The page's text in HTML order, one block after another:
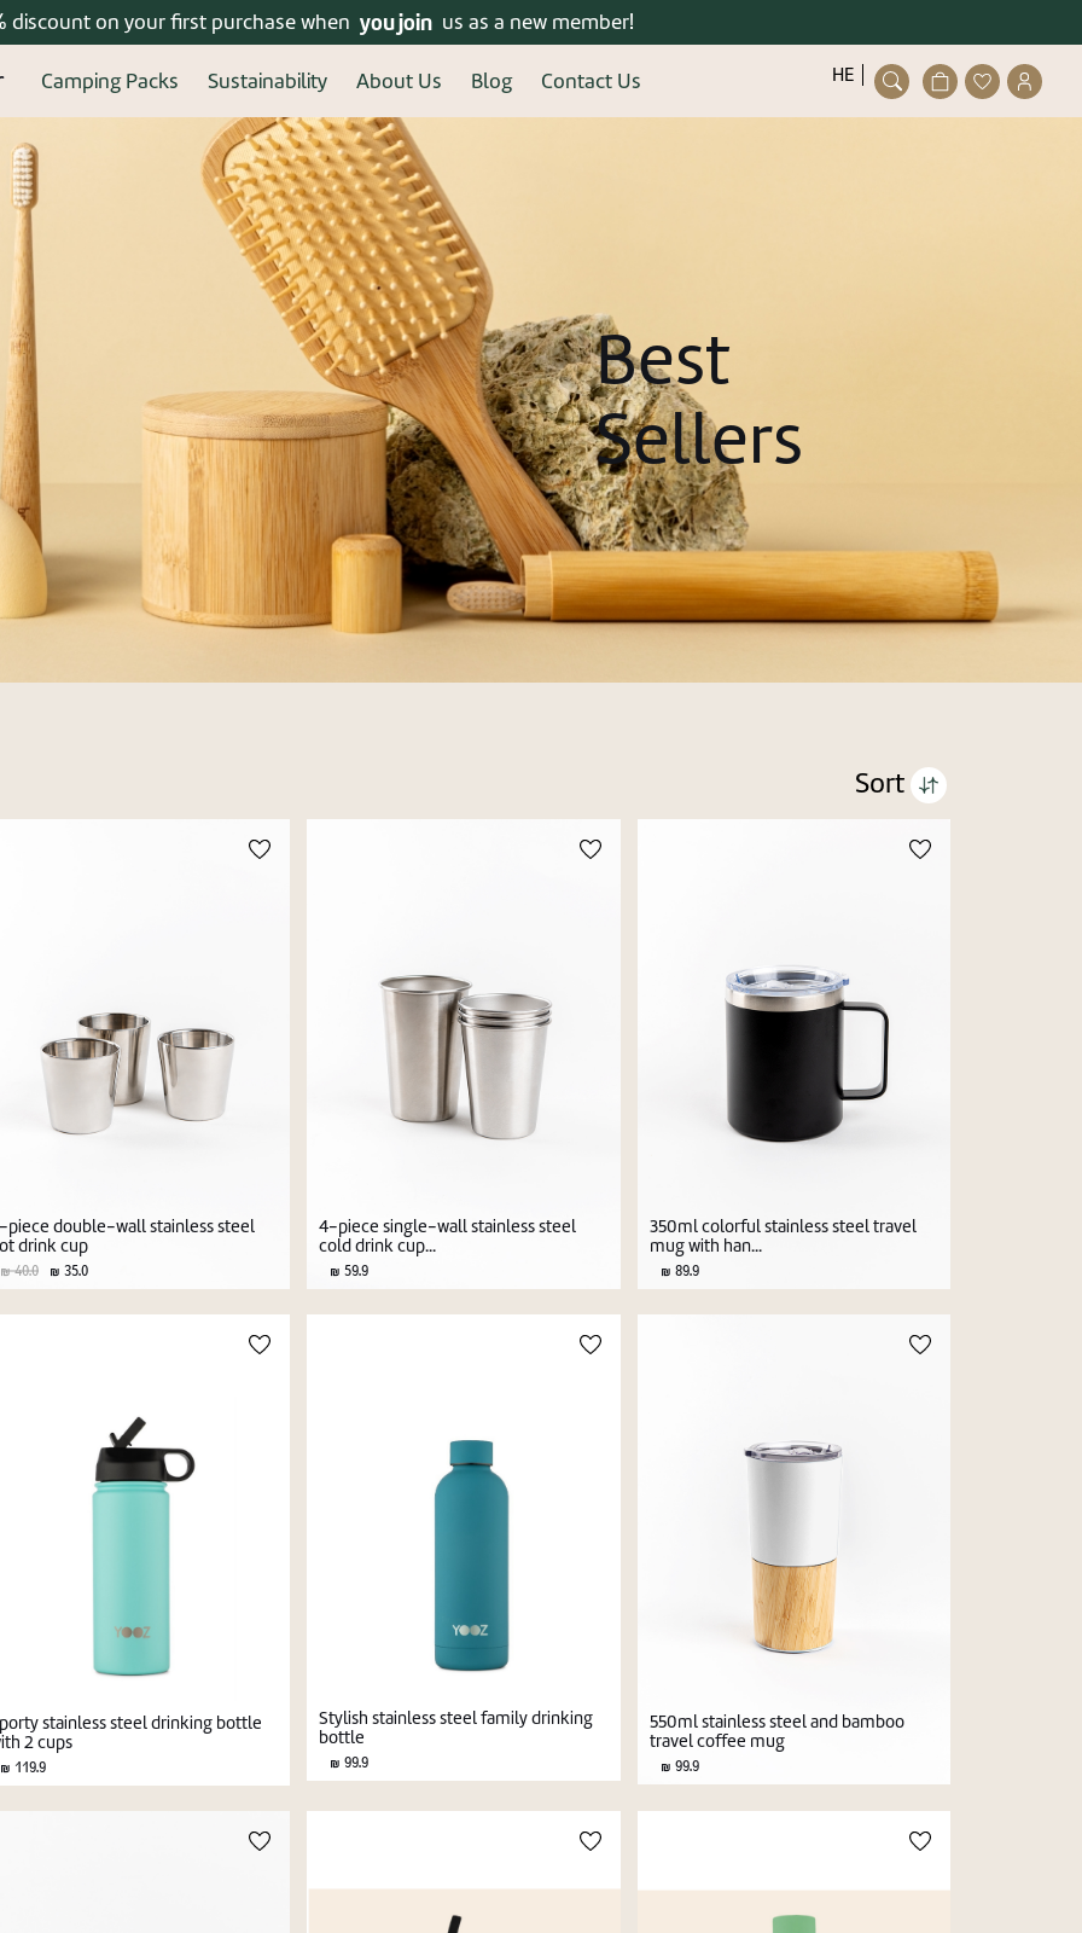
Enjoy free shipping on orders over 399 ₪!
discount on your first purchase when you join us as a new member!
HE
פתיחת
חלונית
עגלה
פתיחת
חלונית
פתיחת
מועדפים
למשתמש
Camping Packs Sustainability About Us Blog Contact Us
Close
connect
Welcome, new user! Creating an account is quick and
Continue to fill in your details and you can enjoy the
benefits of a registered user right now.
Register
Best
Sellers
Sort
Price high to low
piece double-wall stainless steel
drink cup
35.0
40.0
4-piece single-wall stainless steel
cold drink cup...
59.9
350ml colorful stainless steel travel
mug with han...
89.9
stainless steel drinking bottle
2 cups
119.9
Stylish stainless steel family drinking
bottle
99.9
550ml stainless steel and bamboo
travel coffee mug
99.9